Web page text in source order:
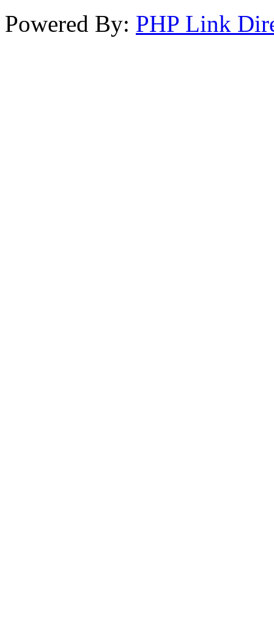
Powered By: PHP Link